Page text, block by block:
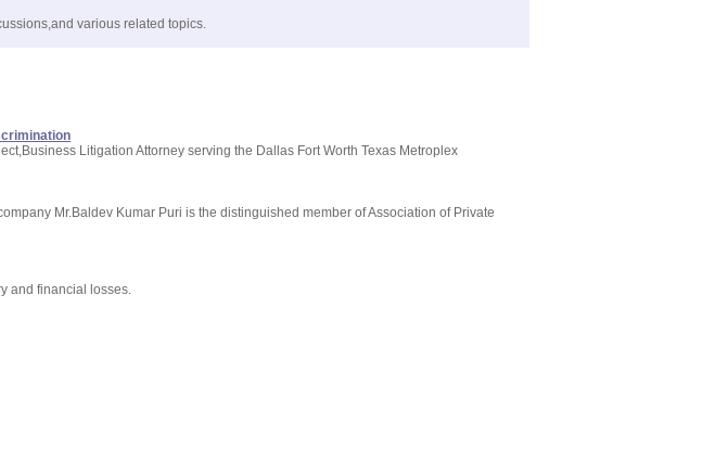
various related topics.
Litigation Attorney serving the Dallas Fort Worth Texas Metroplex
Mr.Baldev Kumar Puri is the distinguished member of Association of Private
and financial losses.